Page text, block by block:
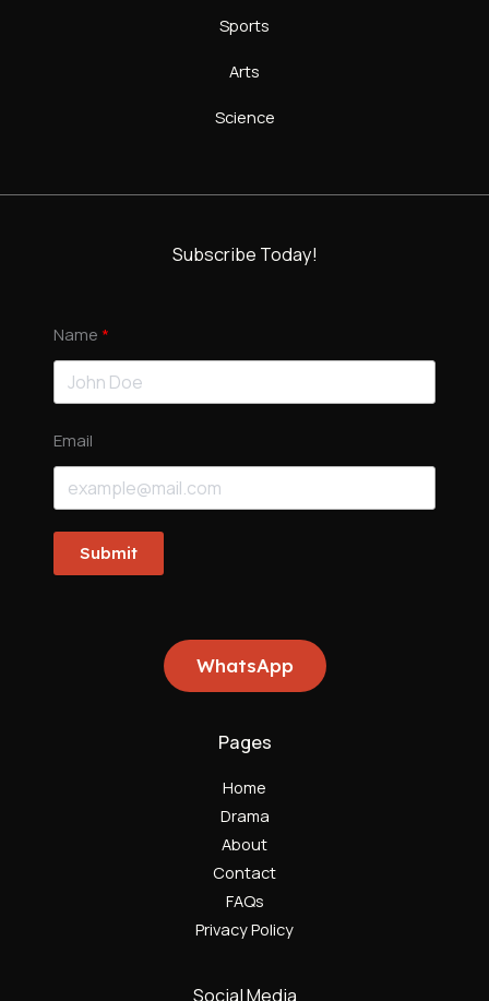
Sports
Arts
Science
Subscribe Today!
Name
Email
Submit
WhatsApp
Pages
Home
Drama
About
Contact
FAQs
Privacy Policy
Social Media